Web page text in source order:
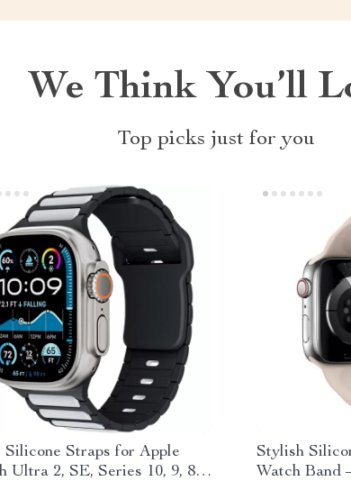
We Think You’ll
Top picks just for you
Silicone Straps for Apple
Ultra 2, SE, Series 10, 9, 8 –
Stylish
Watch Band